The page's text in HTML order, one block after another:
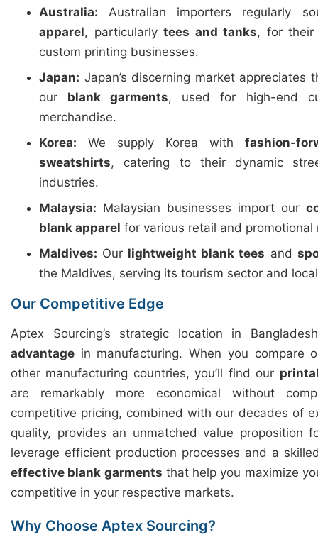
Australia: Australian importers regularly
apparel, particularly tees and tanks, for their
custom printing businesses.
Japan: Japan’s discerning market appreciates
our blank garments, used for high-end
merchandise.
Korea: We supply Korea with fashion-
sweatshirts, catering to their dynamic
industries.
Malaysia: Malaysian businesses import our
blank apparel for various retail and promotional
Maldives: Our lightweight blank tees and
the Maldives, serving its tourism sector and
Our Competitive Edge
Aptex Sourcing’s strategic location in
advantage in manufacturing. When you compare
other manufacturing countries, you’ll find our
are remarkably more economical without
competitive pricing, combined with our decades of
quality, provides an unmatched value proposition
leverage efficient production processes and a
effective blank garments that help you maximize
competitive in your respective markets.
Why Choose Aptex Sourcing?